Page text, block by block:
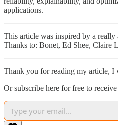
applications.
This article was inspired by a really
Thanks to: Bonet, Ed Shee, Claire
Thank you for reading my article, I
Or subscribe here for free to